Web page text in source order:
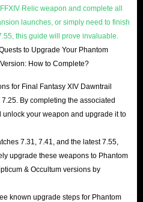
by Final Fantasy XIV
all economic trade in
to get all the items they
houses, furniture,
the purpose of game
player need to rely on gil
own more FF14 Gil to go
off! (Applicable to
Relic weapon and complete all
launches, or simply need to finish
this guide will prove invaluable.
for Final Fantasy XIV Dawntrail
By completing the associated
your weapon and upgrade it to
7.31, 7.41, and the latest 7.55,
upgrade these weapons to Phantom
& Occultum versions by
known upgrade steps for Phantom